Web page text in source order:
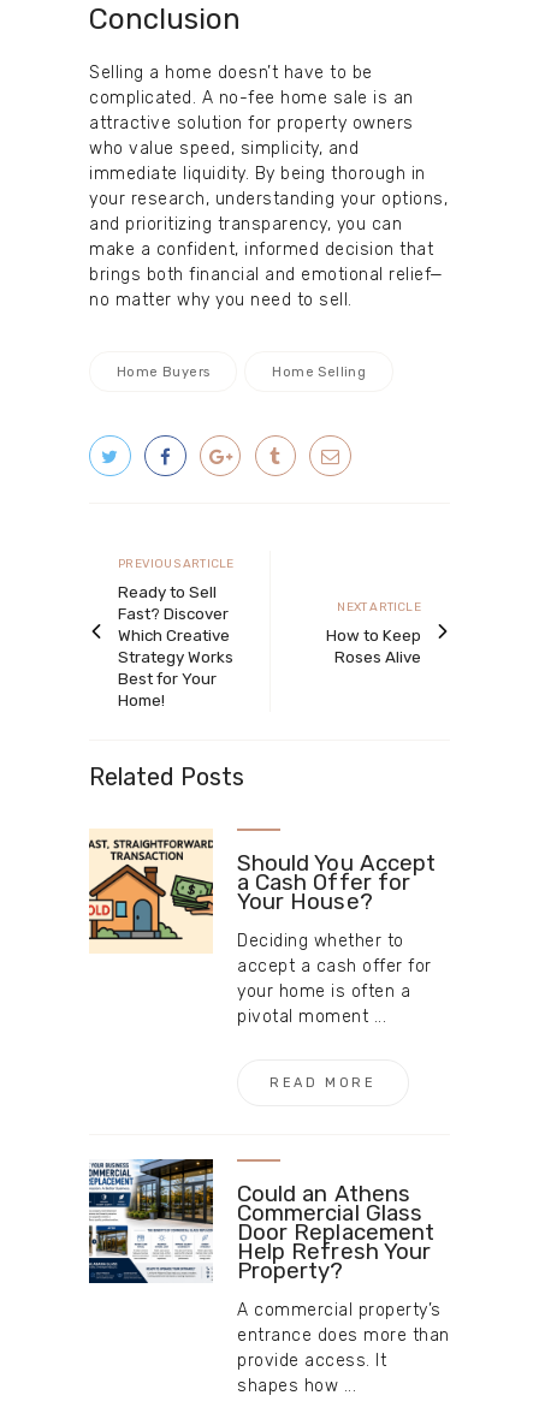
Conclusion
Selling a home doesn’t have to be
complicated. A no-fee home sale is an
attractive solution for property owners
who value speed, simplicity, and
immediate liquidity. By being thorough in
your research, understanding your options,
and prioritizing transparency, you can
make a confident, informed decision that
brings both financial and emotional relief—
no matter why you need to sell.
Home Buyers Home Selling
navigation
Previous
article
PREVIOUS ARTICLE
Ready to Sell
Fast? Discover
Which Creative
Strategy Works
Best for Your
Home!
Next
article
NEXT ARTICLE
How to Keep
Roses Alive
Related Posts
Should You Accept
a Cash Offer for
Your House?
Deciding whether to
accept a cash offer for
your home is often a
pivotal moment ...
READ MORE
Could an Athens
Commercial Glass
Door Replacement
Help Refresh Your
Property?
A commercial property’s
entrance does more than
provide access. It
shapes how ...